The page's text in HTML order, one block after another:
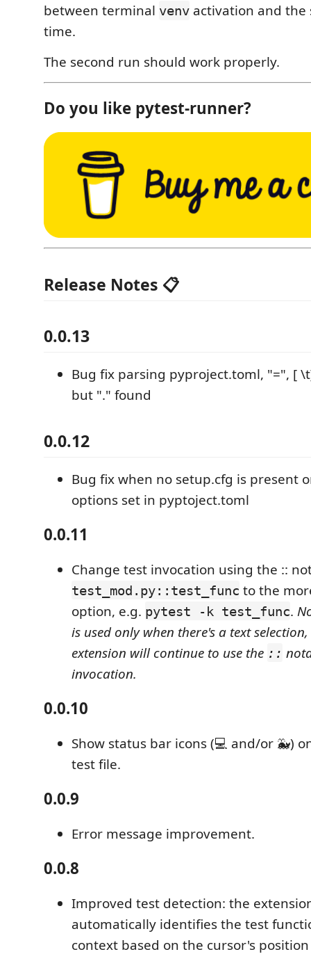
between terminal venv activation and the
time.
The second run should work properly.
Do you like pytest-runner?
Release Notes 📋
0.0.13
Bug fix parsing pyproject.toml, "=", [
but "." found
0.0.12
Bug fix when no setup.cfg is present
options set in pyptoject.toml
0.0.11
Change test invocation using the ::
test_mod.py::test_func to the
option, e.g. pytest -k test_func.
is used only when there's a text
extension will continue to use the ::
invocation.
0.0.10
Show status bar icons (💻 and/or 🐳)
test file.
0.0.9
Error message improvement.
0.0.8
Improved test detection: the
automatically identifies the test
context based on the cursor's